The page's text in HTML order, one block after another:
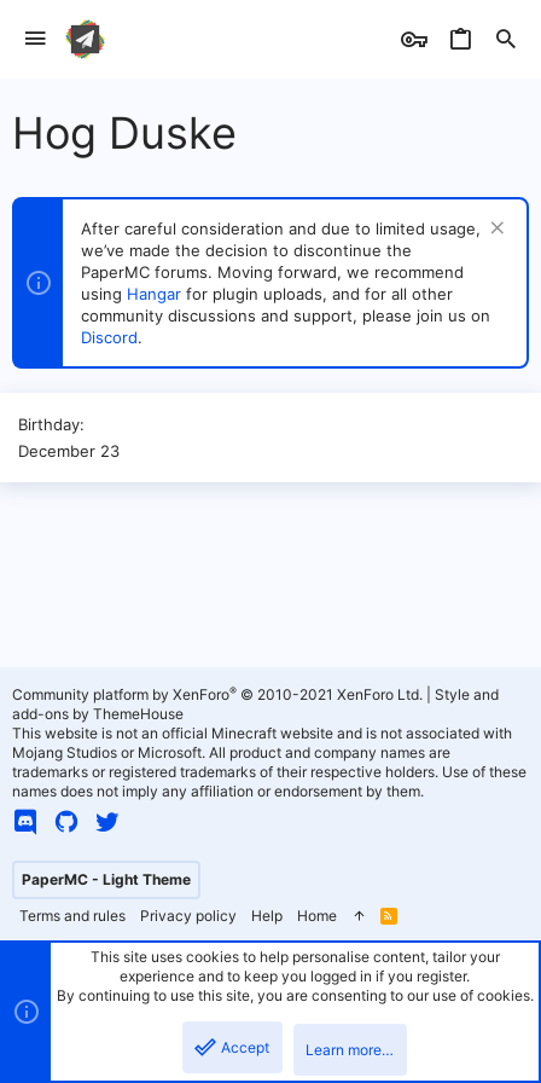
Hog Duske
After careful consideration and due to limited usage,
we’ve made the decision to discontinue the
PaperMC forums. Moving forward, we recommend
using Hangar for plugin uploads, and for all other
community discussions and support, please join us on
Discord.
Birthday
December 23
PaperMC - Light Theme
Terms and rules
Privacy policy Help Home
R
S
Community platform by XenForo® © 2010-2021 XenForo Ltd.
Style and
add-ons by ThemeHouse
This website is not an official Minecraft website and is not associated with
Mojang Studios or Microsoft. All product and company names are
trademarks or registered trademarks of their respective holders. Use of these
names does not imply any affiliation or endorsement by them.
This site uses cookies to help personalise content, tailor your
experience and to keep you logged in if you register.
By continuing to use this site, you are consenting to our use of cookies.
Accept Learn more…